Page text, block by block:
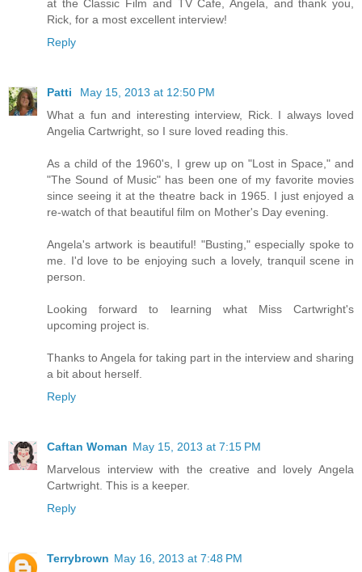
at the Classic Film and TV Cafe, Angela, and thank you,
Rick, for a most excellent interview!
Reply
Patti
May 15, 2013 at 12:50 PM
What a fun and interesting interview, Rick. I always loved
Angelia Cartwright, so I sure loved reading this.
As a child of the 1960's, I grew up on "Lost in Space," and
"The Sound of Music" has been one of my favorite movies
since seeing it at the theatre back in 1965. I just enjoyed a
re-watch of that beautiful film on Mother's Day evening.
Angela's artwork is beautiful! "Busting," especially spoke to
me. I'd love to be enjoying such a lovely, tranquil scene in
person.
Looking forward to learning what Miss Cartwright's
upcoming project is.
Thanks to Angela for taking part in the interview and sharing
a bit about herself.
Reply
Caftan Woman May 15, 2013 at 7:15 PM
Marvelous interview with the creative and lovely Angela
Cartwright. This is a keeper.
Reply
Terrybrown May 16, 2013 at 7:48 PM